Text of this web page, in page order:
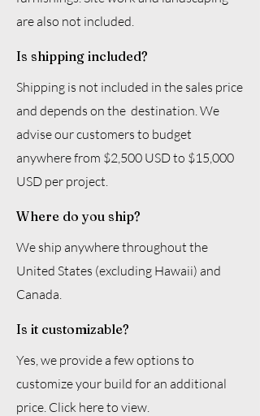
are also not included.
Is shipping included?
Shipping is not included in the sales price
and depends on the destination. We
advise our customers to budget
anywhere from $2,500 USD to $15,000
USD per project.
Where do you ship?
We ship anywhere throughout the
United States (excluding Hawaii) and
Canada.
Is it customizable?
Yes, we provide a few options to
customize your build for an additional
price. Click here to view.